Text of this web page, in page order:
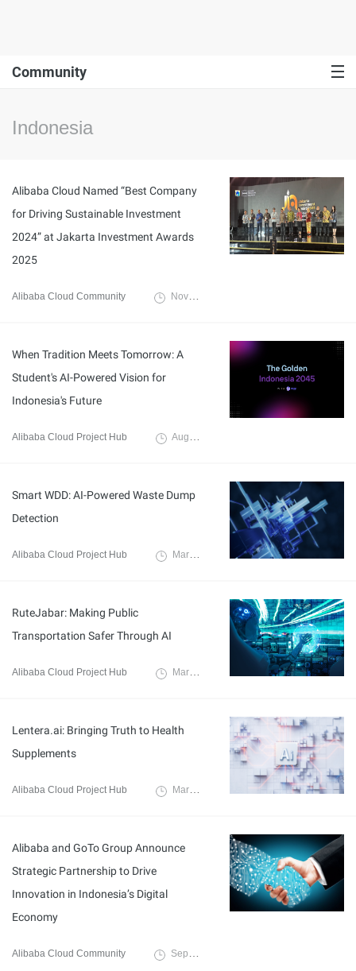
Community
Indonesia
Alibaba Cloud Named “Best Company
for Driving Sustainable Investment
2024” at Jakarta Investment Awards
2025
Alibaba Cloud Community November 21, 2025
When Tradition Meets Tomorrow: A
Student's AI-Powered Vision for
Indonesia's Future
Alibaba Cloud Project Hub August 19, 2025
Smart WDD: AI-Powered Waste Dump
Detection
Alibaba Cloud Project Hub March 21, 2025
RuteJabar: Making Public
Transportation Safer Through AI
Alibaba Cloud Project Hub March 21, 2025
Lentera.ai: Bringing Truth to Health
Supplements
Alibaba Cloud Project Hub March 20, 2025
Alibaba and GoTo Group Announce
Strategic Partnership to Drive
Innovation in Indonesia’s Digital
Economy
Alibaba Cloud Community September 18, 2024